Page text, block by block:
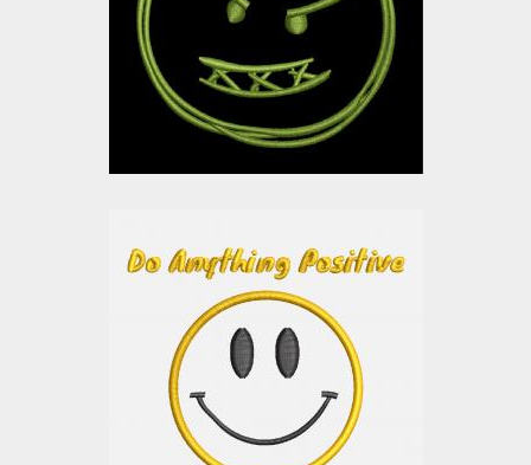
Embroidery Designs
$0.00
Applique Embroidery
design: Smiley
Embroidery Designs
$0.00